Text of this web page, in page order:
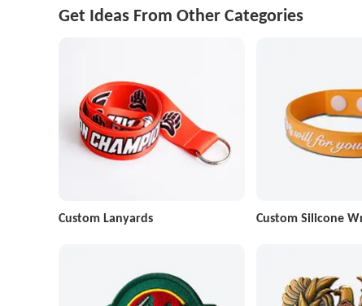
Get Ideas From Other Categories
Custom Lanyards Custom Silicone